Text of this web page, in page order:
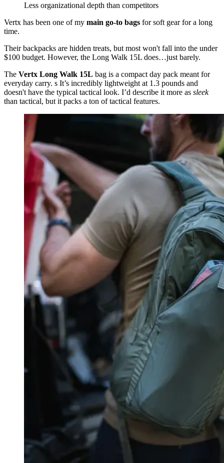
Less organizational depth than competitors
Vertx has been one of my main go-to bags for soft gear for a long
time.
Their backpacks are hidden treats, but most won't fall into the under
$100 budget. However, the Long Walk 15L does…just barely.
The Vertx Long Walk 15L bag is a compact day pack meant for
everyday carry. s It’s incredibly lightweight at 1.3 pounds and
doesn't have the typical tactical look. I’d describe it more as sleek
than tactical, but it packs a ton of tactical features.